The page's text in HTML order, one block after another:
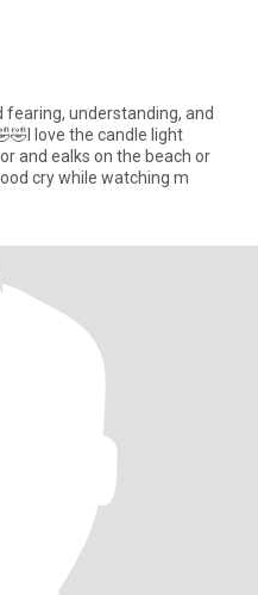
fearing, understanding, and
love the candle light
and ealks on the beach or
cry while watching m